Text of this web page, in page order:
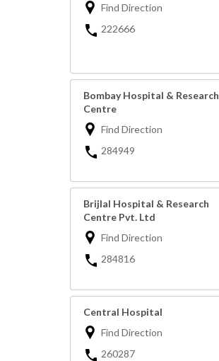
Find Direction
222666
Bombay Hospital & Research
Centre
Find Direction
284949
Brijlal Hospital & Research
Centre Pvt. Ltd
Find Direction
284816
Central Hospital
Find Direction
260287